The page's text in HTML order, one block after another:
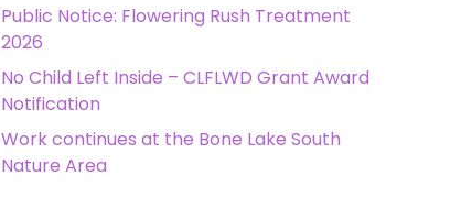
Public Notice: Flowering Rush Treatment
2026
No Child Left Inside – CLFLWD Grant Award
Notification
Work continues at the Bone Lake South
Nature Area